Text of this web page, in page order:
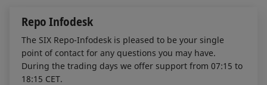
Repo Infodesk
The SIX Repo-Infodesk is pleased to be your single
point of contact for any questions you may have.
During the trading days we offer support from 07:15 to
18:15 CET.